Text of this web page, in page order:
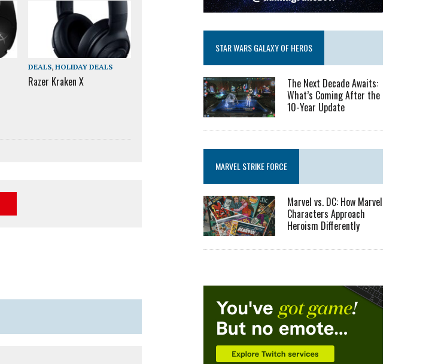
DEALS,HOLIDAY DEALS
Razer Kraken X
STAR WARS GALAXY OF HEROS
The Next Decade Awaits:
What’s Coming After the
10-Year Update
MARVEL STRIKE FORCE
Marvel vs. DC: How Marvel
Characters Approach
Heroism Differently